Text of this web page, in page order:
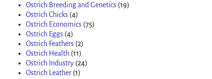
Ostrich Breeding and Genetics (19)
Ostrich Chicks (4)
Ostrich Economics (75)
Ostrich Eggs (4)
Ostrich Feathers (2)
Ostrich Health (11)
Ostrich Industry (24)
Ostrich Leather (1)